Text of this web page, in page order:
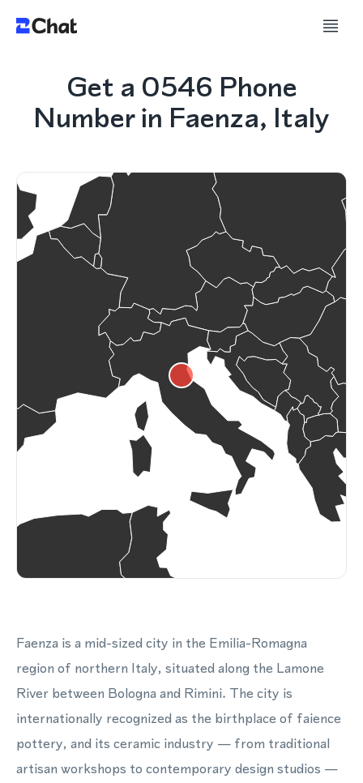
Get a 0546 Phone
Number in Faenza, Italy
Faenza is a mid-sized city in the Emilia-Romagna
region of northern Italy, situated along the Lamone
River between Bologna and Rimini. The city is
internationally recognized as the birthplace of faience
pottery, and its ceramic industry — from traditional
artisan workshops to contemporary design studios —